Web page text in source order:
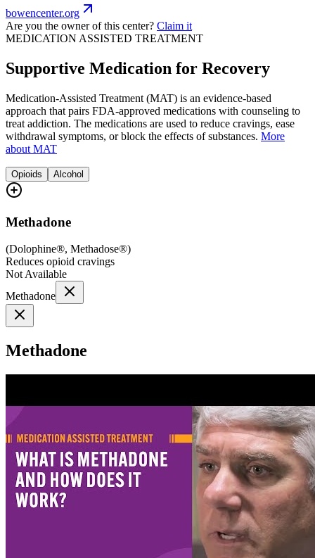
bowencenter.org
Are you the owner of this center? Claim it
MEDICATION ASSISTED TREATMENT
Supportive Medication for Recovery
Medication-Assisted Treatment (MAT) is an evidence-based
approach that pairs FDA-approved medications with counseling to
treat addiction. The medications are used to reduce cravings, ease
withdrawal symptoms, or block the effects of substances. More
about MAT
Opioids Alcohol
Methadone
(Dolophine®, Methadose®)
Reduces opioid cravings
Not Available
Methadone
Methadone